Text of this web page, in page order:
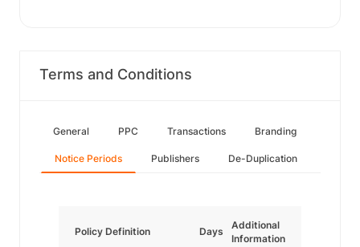
Terms and Conditions
General PPC Transactions Branding
Notice Periods Publishers De-Duplication
Policy Definition Days
Additional
Information